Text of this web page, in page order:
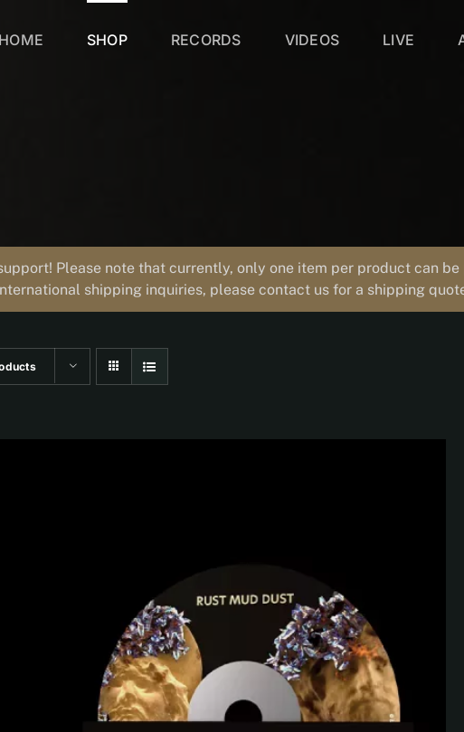
SHOP RECORDS VIDEOS LIVE
Please note that currently, only one item per product can
shipping inquiries, please contact us for a shipping